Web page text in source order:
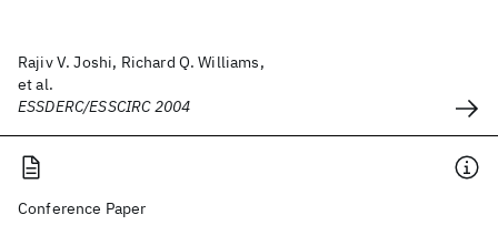
Rajiv V. Joshi, Richard Q. Williams,
et al.
ESSDERC/ESSCIRC 2004
Conference Paper